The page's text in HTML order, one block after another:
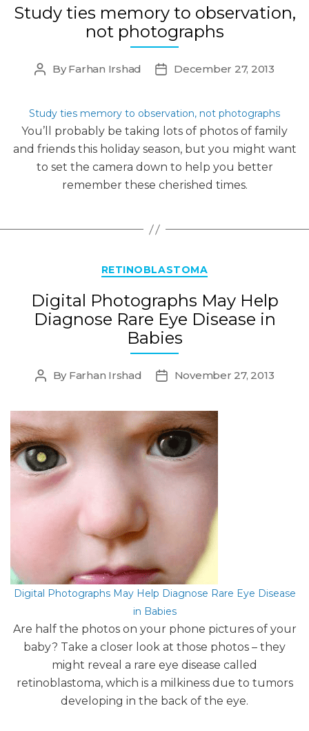
Study ties memory to observation,
not photographs
Post
ByFarhan Irshad
PostDecember 27, 2013
Study ties memory to observation, not photographs
You’ll probably be taking lots of photos of family
and friends this holiday season, but you might want
to set the camera down to help you better
remember these cherished times.
Categories
RETINOBLASTOMA
Digital Photographs May Help
Diagnose Rare Eye Disease in
Babies
Post
By Farhan Irshad
PostNovember 27, 2013
Digital Photographs May Help Diagnose Rare Eye Disease
in Babies
Are half the photos on your phone pictures of your
baby? Take a closer look at those photos – they
might reveal a rare eye disease called
retinoblastoma, which is a milkiness due to tumors
developing in the back of the eye.